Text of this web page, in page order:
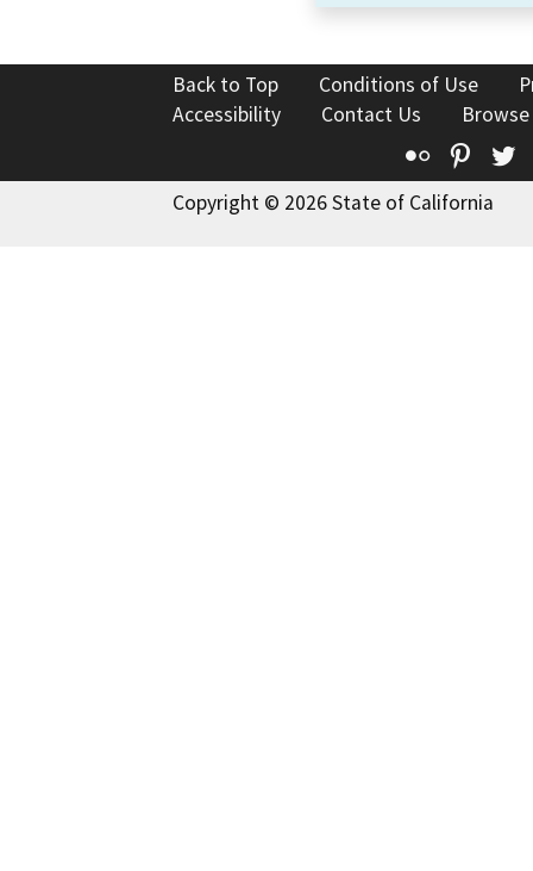
Back to Top Conditions of Use
Accessibility
Contact Us
Flickr
Copyright © 2026 State of California